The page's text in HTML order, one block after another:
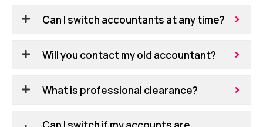
Can I switch accountants at any time?
Will you contact my old accountant?
What is professional clearance?